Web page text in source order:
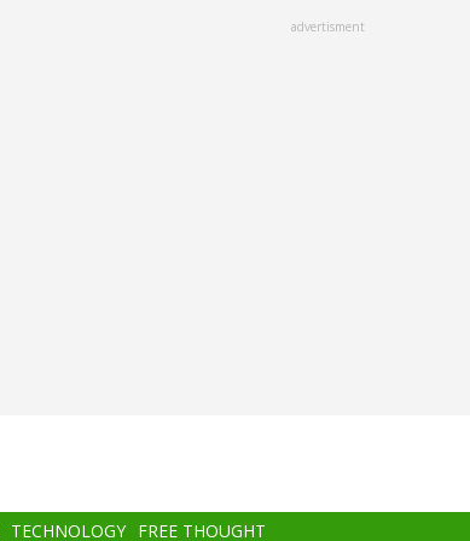
advertisment
TECHNOLOGY FREE THOUGHT